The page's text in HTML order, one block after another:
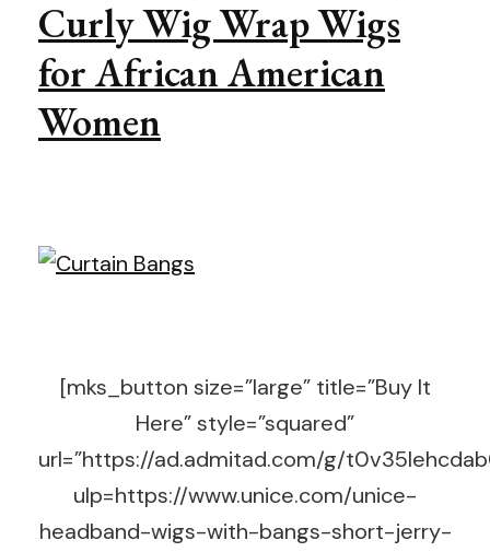
Curly Wig Wrap Wigs
for African American
Women
[mks_button size=”large” title=”Buy It
Here” style=”squared”
url=”https://ad.admitad.com/g/
ulp=https://www.unice.com/unice-
headband-wigs-with-bangs-short-jerry-